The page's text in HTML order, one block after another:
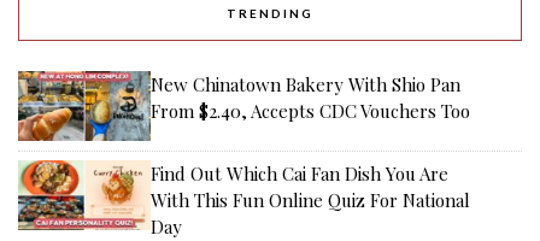
TRENDING
New Chinatown Bakery With Shio Pan
From $2.40, Accepts CDC Vouchers Too
Find Out Which Cai Fan Dish You Are
With This Fun Online Quiz For National
Day